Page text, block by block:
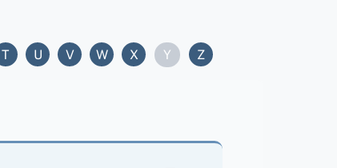
T U V W X Y Z